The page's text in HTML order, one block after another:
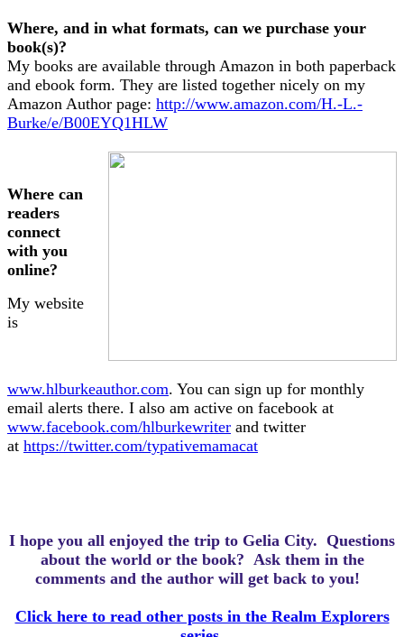
Where, and in what formats, can we purchase your
book(s)?
My books are available through Amazon in both paperback
and ebook form. They are listed together nicely on my
Amazon Author page: http://www.amazon.com/H.-L.-
Burke/e/B00EYQ1HLW
Where can
readers
connect
with you
online?
My website
is
www.hlburkeauthor.com. You can sign up for monthly
email alerts there. I also am active on facebook at
www.facebook.com/hlburkewriter and twitter
at https://twitter.com/typativemamacat
I hope you all enjoyed the trip to Gelia City. Questions
about the world or the book? Ask them in the
comments and the author will get back to you!
Click here to read other posts in the Realm Explorers